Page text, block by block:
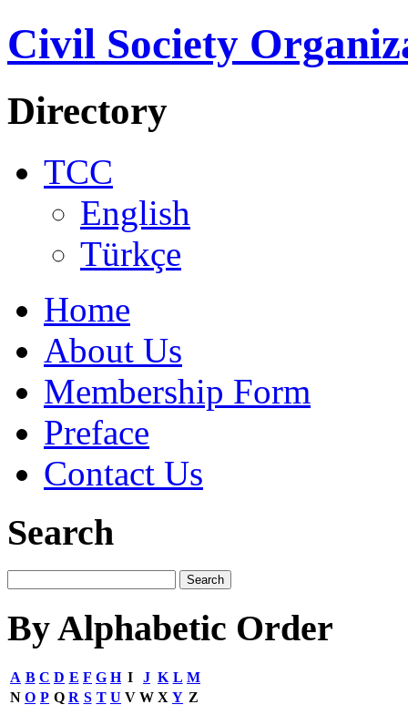
Civil Society
Directory
TCC
English
Türkçe
Home
About Us
Membership Form
Preface
Contact Us
Search
By Alphabetic Order
A B C D E F G H I J K L M
N O P Q R S T U V W X Y Z